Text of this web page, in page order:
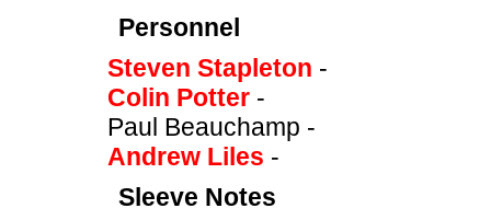
Personnel
Steven Stapleton -
Colin Potter -
Paul Beauchamp -
Andrew Liles -
Sleeve Notes